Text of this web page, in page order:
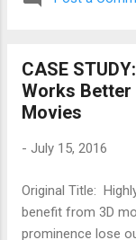
of their attention
meeting I have on
about the movie
starting.” The
home video
movies are being
CASE
Works Better
Movies
- July 15, 2016
Original Title:
benefit from 3D
prominence lose